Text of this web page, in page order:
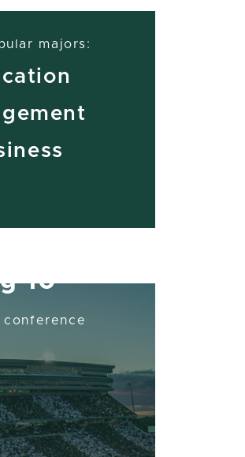
majors:
10